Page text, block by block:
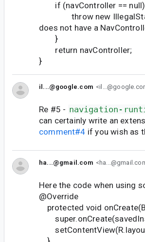
if (navController ==
throw new
does not have a
}
return navController;
}
il...@google.com
Re #5 - navigation-
can certainly write an
comment#4 if you wish as
ha...@gmail.com
Here the code when using
@Override
protected void